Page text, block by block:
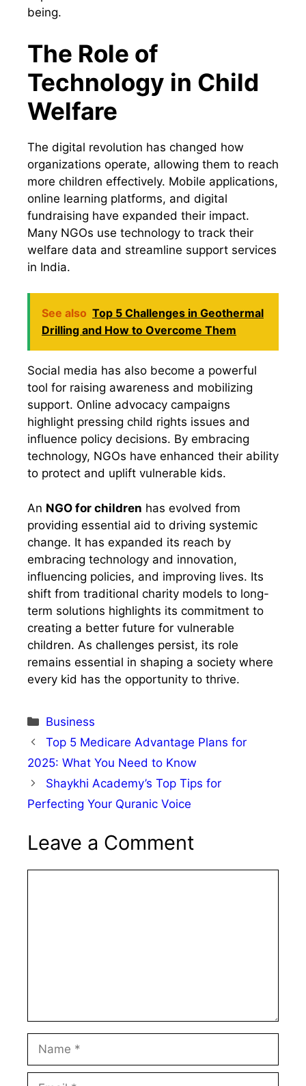
being.
The Role of
Technology in Child
Welfare
The digital revolution has changed how
organizations operate, allowing them to reach
more children effectively. Mobile applications,
online learning platforms, and digital
fundraising have expanded their impact.
Many NGOs use technology to track their
welfare data and streamline support services
in India.
See also Top 5 Challenges in Geothermal
Drilling and How to Overcome Them
Social media has also become a powerful
tool for raising awareness and mobilizing
support. Online advocacy campaigns
highlight pressing child rights issues and
influence policy decisions. By embracing
technology, NGOs have enhanced their ability
to protect and uplift vulnerable kids.
An NGO for children has evolved from
providing essential aid to driving systemic
change. It has expanded its reach by
embracing technology and innovation,
influencing policies, and improving lives. Its
shift from traditional charity models to long-
term solutions highlights its commitment to
creating a better future for vulnerable
children. As challenges persist, its role
remains essential in shaping a society where
every kid has the opportunity to thrive.
Categories
Business
Top 5 Medicare Advantage Plans for
2025: What You Need to Know
Shaykhi Academy’s Top Tips for
Perfecting Your Quranic Voice
Leave a Comment
Name
Email